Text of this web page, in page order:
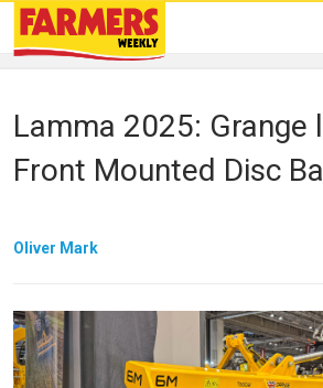
Lamma 2025: Grange
Front Mounted Disc
Oliver Mark